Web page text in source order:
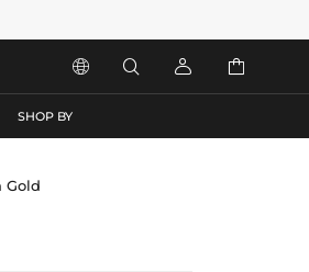
   
SHOP BY
Gold